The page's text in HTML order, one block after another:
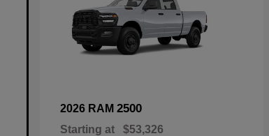
2026 RAM 2500
Starting at $53,326